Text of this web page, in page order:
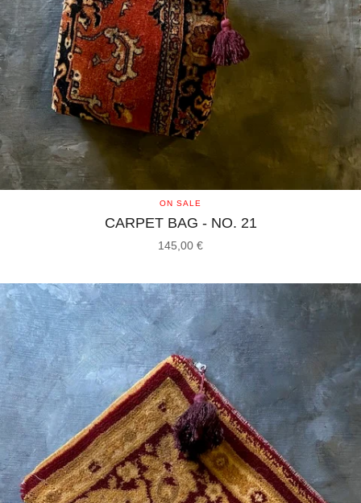
ON SALE
CARPET BAG - NO. 21
145,00 €